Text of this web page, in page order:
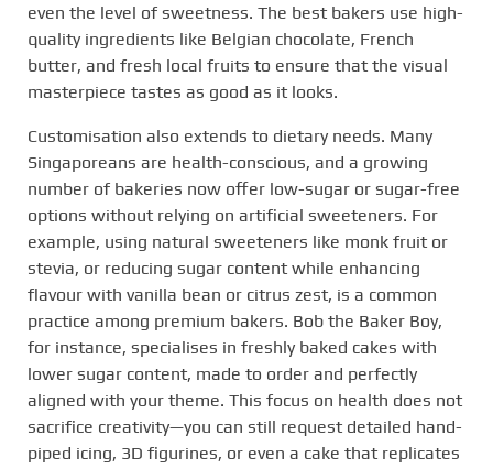
even the level of sweetness. The best bakers use high-
quality ingredients like Belgian chocolate, French
butter, and fresh local fruits to ensure that the visual
masterpiece tastes as good as it looks.
Customisation also extends to dietary needs. Many
Singaporeans are health-conscious, and a growing
number of bakeries now offer low-sugar or sugar-free
options without relying on artificial sweeteners. For
example, using natural sweeteners like monk fruit or
stevia, or reducing sugar content while enhancing
flavour with vanilla bean or citrus zest, is a common
practice among premium bakers. Bob the Baker Boy,
for instance, specialises in freshly baked cakes with
lower sugar content, made to order and perfectly
aligned with your theme. This focus on health does not
sacrifice creativity—you can still request detailed hand-
piped icing, 3D figurines, or even a cake that replicates